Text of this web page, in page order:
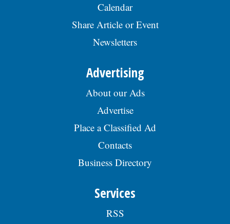
Calendar
Share Article or Event
Newsletters
Advertising
About our Ads
Advertise
Place a Classified Ad
Contacts
Business Directory
Services
RSS